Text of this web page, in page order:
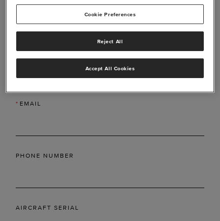
*LAST NAME
* EMAIL
PHONE NUMBER
AIRCRAFT SERIAL
Cookie Preferences
Reject All
Accept All Cookies